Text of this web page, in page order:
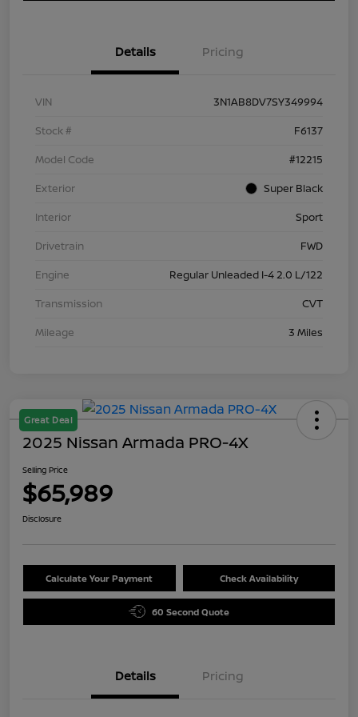
Details Pricing
VIN
3N1AB8DV7SY349994
Stock #
F6137
Model Code
#12215
Exterior
Super Black
Interior
Sport
Drivetrain
FWD
Engine
Regular Unleaded I-4 2.0 L/122
Transmission
CVT
Mileage
3 Miles
Great Deal
2025 Nissan Armada PRO-4X
Selling Price
$65,989
Disclosure
Calculate Your Payment Check Availability
60 Second Quote
Details Pricing